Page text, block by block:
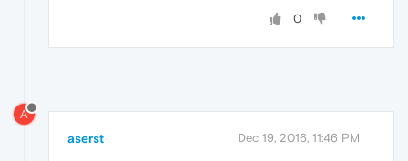
0
A
aserst Dec 19, 2016, 11:46 PM